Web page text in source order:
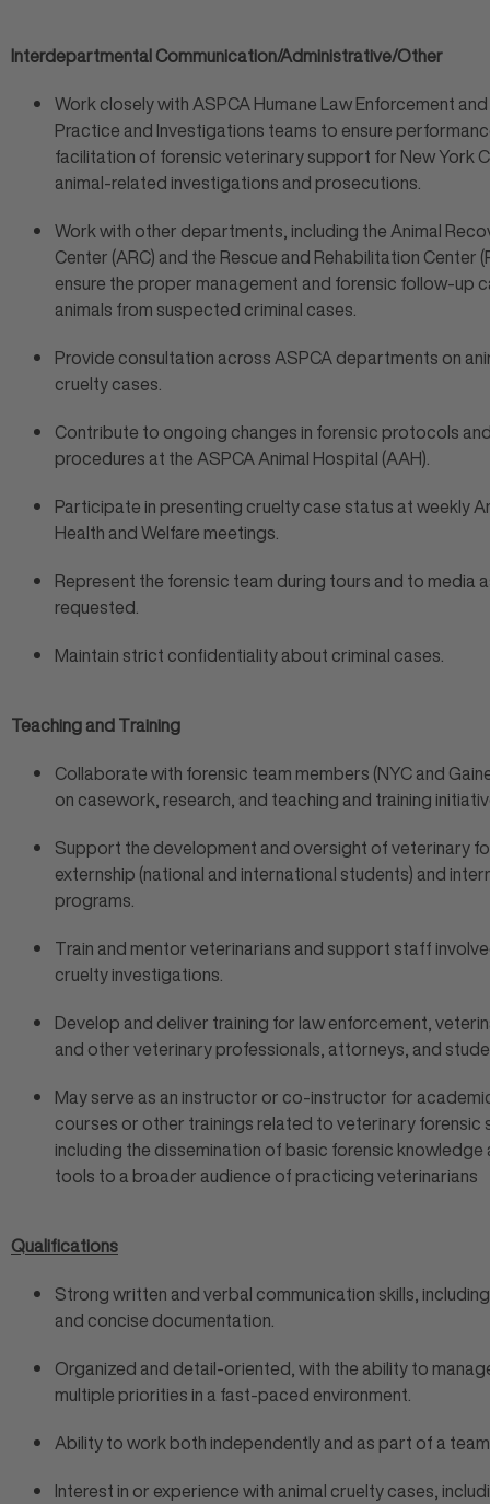
Interdepartmental Communication/Administrative/Other
Work closely with ASPCA Humane Law Enforcement
Practice and Investigations teams to ensure
facilitation of forensic veterinary support for New York
animal-related investigations and prosecutions.
Work with other departments, including the Animal
Center (ARC) and the Rescue and Rehabilitation Center
ensure the proper management and forensic follow-up
animals from suspected criminal cases.
Provide consultation across ASPCA departments on
cruelty cases.
Contribute to ongoing changes in forensic protocols
procedures at the ASPCA Animal Hospital (AAH).
Participate in presenting cruelty case status at weekly
Health and Welfare meetings.
Represent the forensic team during tours and to media
requested.
Maintain strict confidentiality about criminal cases.
Teaching and Training
Collaborate with forensic team members (NYC and
on casework, research, and teaching and training
Support the development and oversight of veterinary
externship (national and international students) and
programs.
Train and mentor veterinarians and support staff
cruelty investigations.
Develop and deliver training for law enforcement,
and other veterinary professionals, attorneys, and
May serve as an instructor or co-instructor for
courses or other trainings related to veterinary forensic
including the dissemination of basic forensic knowledge
tools to a broader audience of practicing veterinarians
Qualifications
Strong written and verbal communication skills,
and concise documentation.
Organized and detail-oriented, with the ability to
multiple priorities in a fast-paced environment.
Ability to work both independently and as part of a
Interest in or experience with animal cruelty cases,